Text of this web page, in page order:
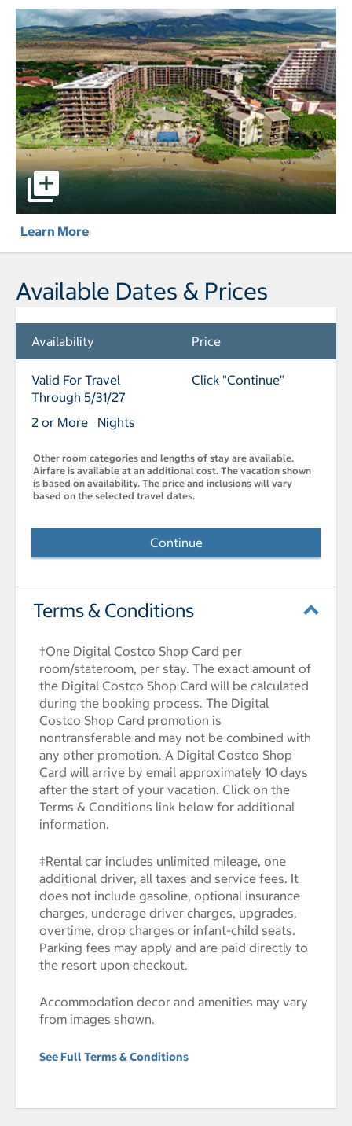
Aston Kaanapali Shores pictures - Opens a dialog
Learn More
Available Dates & Prices
Availability Price
Valid For Travel
Through 5/31/27
2 or More Nights
Click "Continue"
Other room categories and lengths of stay are available.
Airfare is available at an additional cost. The vacation shown
is based on availability. The price and inclusions will vary
based on the selected travel dates.
Continue
Terms & Conditions
†One Digital Costco Shop Card per
room/stateroom, per stay. The exact amount of
the Digital Costco Shop Card will be calculated
during the booking process. The Digital
Costco Shop Card promotion is
nontransferable and may not be combined with
any other promotion. A Digital Costco Shop
Card will arrive by email approximately 10 days
after the start of your vacation. Click on the
Terms & Conditions link below for additional
information.
‡Rental car includes unlimited mileage, one
additional driver, all taxes and service fees. It
does not include gasoline, optional insurance
charges, underage driver charges, upgrades,
overtime, drop charges or infant-child seats.
Parking fees may apply and are paid directly to
the resort upon checkout.
Accommodation decor and amenities may vary
from images shown.
See Full Terms & Conditions